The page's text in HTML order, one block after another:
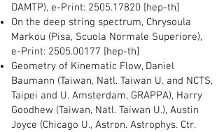
DAMTP), e-Print: 2505.17820 [hep-th]
On the deep string spectrum, Chrysoula
Markou (Pisa, Scuola Normale Superiore),
e-Print: 2505.00177 [hep-th]
Geometry of Kinematic Flow, Daniel
Baumann (Taiwan, Natl. Taiwan U. and NCTS,
Taipei and U. Amsterdam, GRAPPA), Harry
Goodhew (Taiwan, Natl. Taiwan U.), Austin
Joyce (Chicago U., Astron. Astrophys. Ctr.